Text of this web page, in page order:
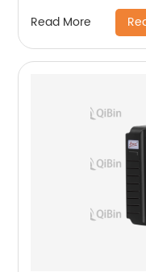
Read More